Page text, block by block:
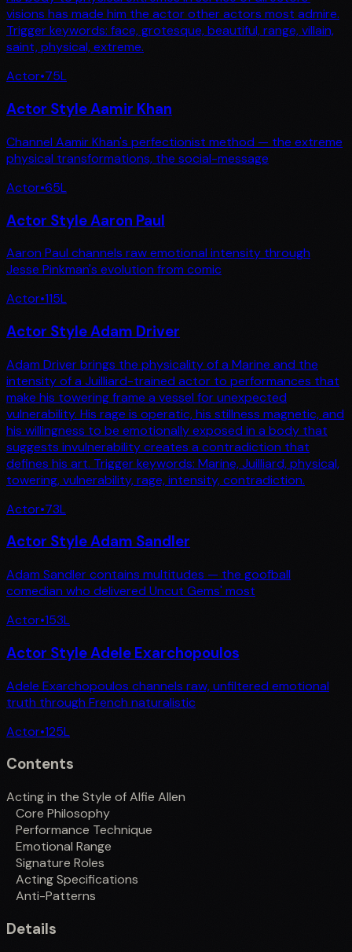
visions has made him the actor other actors most admire.
Trigger keywords: face, grotesque, beautiful, range, villain,
saint, physical, extreme.
Actor•75L
Actor Style Aamir Khan
Channel Aamir Khan's perfectionist method — the extreme
physical transformations, the social-message
Actor•65L
Actor Style Aaron Paul
Aaron Paul channels raw emotional intensity through
Jesse Pinkman's evolution from comic
Actor•115L
Actor Style Adam Driver
Adam Driver brings the physicality of a Marine and the
intensity of a Juilliard-trained actor to performances that
make his towering frame a vessel for unexpected
vulnerability. His rage is operatic, his stillness magnetic, and
his willingness to be emotionally exposed in a body that
suggests invulnerability creates a contradiction that
defines his art. Trigger keywords: Marine, Juilliard, physical,
towering, vulnerability, rage, intensity, contradiction.
Actor•73L
Actor Style Adam Sandler
Adam Sandler contains multitudes — the goofball
comedian who delivered Uncut Gems' most
Actor•153L
Actor Style Adele Exarchopoulos
Adele Exarchopoulos channels raw, unfiltered emotional
truth through French naturalistic
Actor•125L
Contents
Acting in the Style of Alfie Allen
Core Philosophy
Performance Technique
Emotional Range
Signature Roles
Acting Specifications
Anti-Patterns
Details